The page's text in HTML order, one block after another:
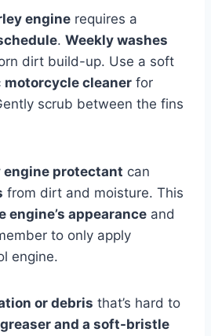
engine requires a
. Weekly washes
dirt build-up. Use a soft
motorcycle cleaner for
scrub between the fins
protectant can
from dirt and moisture. This
engine’s appearance and
to only apply
engine.
or debris that’s hard to
and a soft-bristle